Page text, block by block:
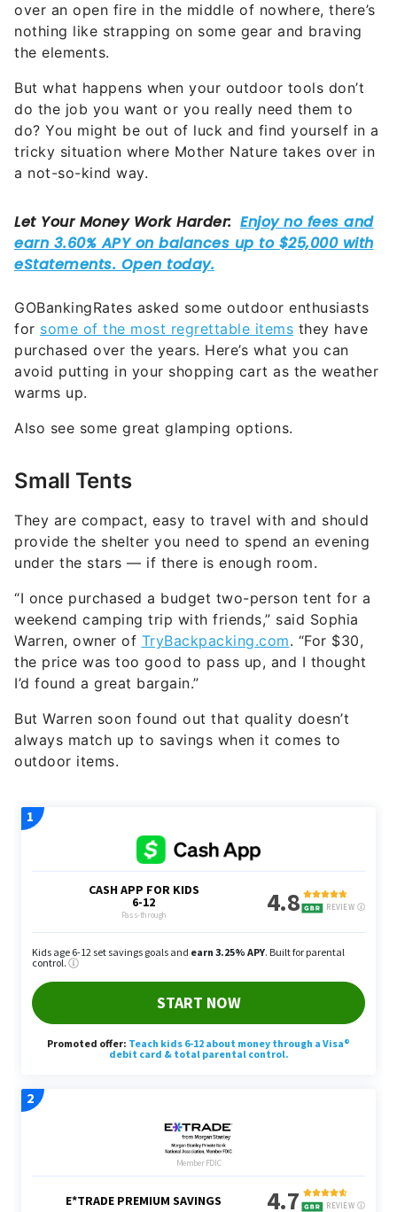
over an open fire in the middle of nowhere, there’s
nothing like strapping on some gear and braving
the elements.
But what happens when your outdoor tools don’t
do the job you want or you really need them to
do? You might be out of luck and find yourself in a
tricky situation where Mother Nature takes over in
a not-so-kind way.
GOBankingRates asked some outdoor enthusiasts
for some of the most regrettable items they have
purchased over the years. Here’s what you can
avoid putting in your shopping cart as the weather
warms up.
Also see some great glamping options.
Small Tents
They are compact, easy to travel with and should
provide the shelter you need to spend an evening
under the stars — if there is enough room.
“I once purchased a budget two-person tent for a
weekend camping trip with friends,” said Sophia
Warren, owner of TryBackpacking.com. “For $30,
the price was too good to pass up, and I thought
I’d found a great bargain.”
But Warren soon found out that quality doesn’t
always match up to savings when it comes to
outdoor items.